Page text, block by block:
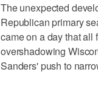
The unexpected
Republican primary
came on a day that all
overshadowing
Sanders' push to